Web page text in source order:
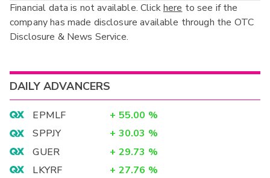
Balance Sheet
Cash Flow
Annual
Interim
Financial data is not available. Clickhere to see if the
company has made disclosure available through the OTC
Disclosure & News Service.
DAILY ADVANCERS
EPMLF + 55.00 %
SPPJY
+ 30.03 %
GUER
+ 29.73 %
LKYRF
+ 27.76 %